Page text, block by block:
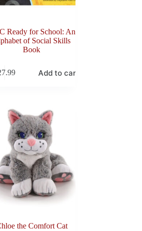
Ready for School: An
of Social Skills
Book
Add to cart
the Comfort Cat